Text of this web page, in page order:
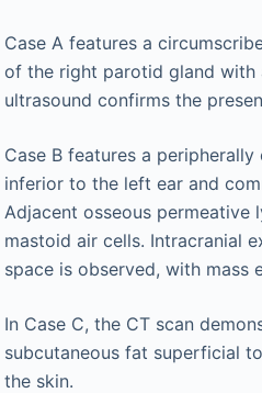
Case A features a
of the right parotid gland with
ultrasound confirms the
Case B features a
inferior to the left ear and
Adjacent osseous
mastoid air cells. Intracranial
space is observed, with
In Case C, the CT scan
subcutaneous fat superficial
the skin.